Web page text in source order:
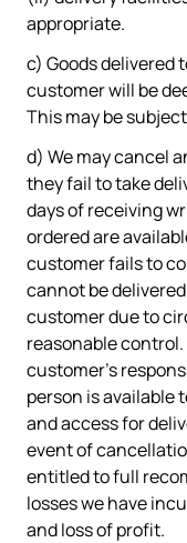
appropriate.
c) Goods delivered
customer will be
This may be
d) We may cancel
they fail to take
days of receiving
ordered are
customer fails to
cannot be
customer due to
reasonable
customer's
person is available
and access for
event of
entitled to full
losses we have
and loss of profit.